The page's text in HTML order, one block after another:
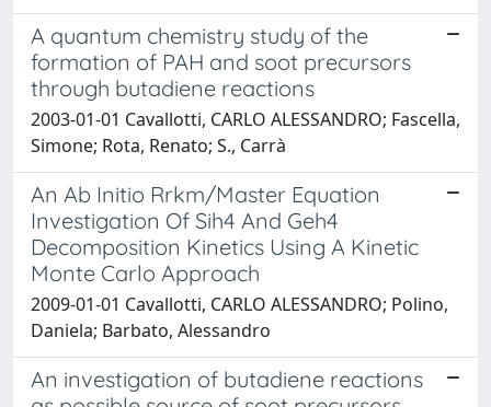
A quantum chemistry study of the
formation of PAH and soot precursors
through butadiene reactions
2003-01-01 Cavallotti, CARLO ALESSANDRO; Fascella,
Simone; Rota, Renato; S., Carrà
An Ab Initio Rrkm/Master Equation
Investigation Of Sih4 And Geh4
Decomposition Kinetics Using A Kinetic
Monte Carlo Approach
2009-01-01 Cavallotti, CARLO ALESSANDRO; Polino,
Daniela; Barbato, Alessandro
An investigation of butadiene reactions